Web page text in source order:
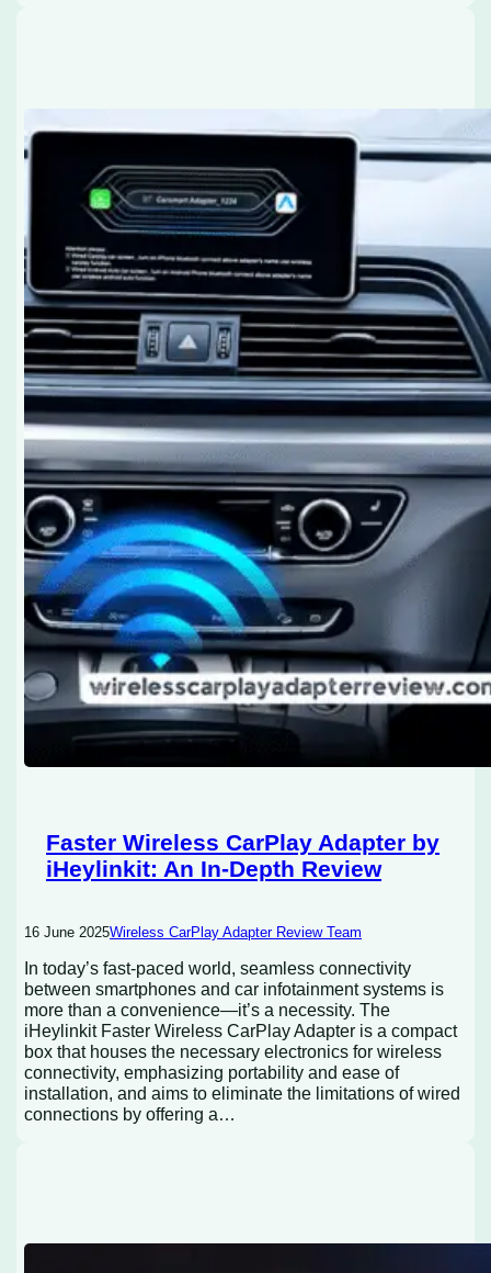
Faster Wireless CarPlay Adapter by
iHeylinkit: An In-Depth Review
16 June 2025Wireless CarPlay Adapter Review Team
In today’s fast-paced world, seamless connectivity
between smartphones and car infotainment systems is
more than a convenience—it’s a necessity. The
iHeylinkit Faster Wireless CarPlay Adapter is a compact
box that houses the necessary electronics for wireless
connectivity, emphasizing portability and ease of
installation, and aims to eliminate the limitations of wired
connections by offering a…